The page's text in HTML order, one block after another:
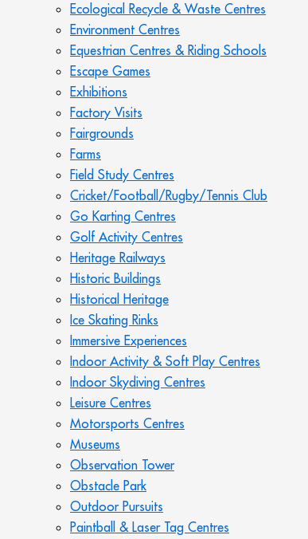
Ecological Recycle & Waste Centres
Environment Centres
Equestrian Centres & Riding Schools
Escape Games
Exhibitions
Factory Visits
Fairgrounds
Farms
Field Study Centres
Cricket/Football/Rugby/Tennis Club
Go Karting Centres
Golf Activity Centres
Heritage Railways
Historic Buildings
Historical Heritage
Ice Skating Rinks
Immersive Experiences
Indoor Activity & Soft Play Centres
Indoor Skydiving Centres
Leisure Centres
Motorsports Centres
Museums
Observation Tower
Obstacle Park
Outdoor Pursuits
Paintball & Laser Tag Centres